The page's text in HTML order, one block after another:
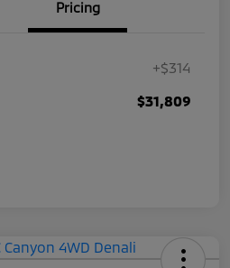
Pricing
+$314
$31,809